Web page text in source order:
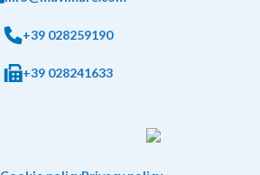
+39 028259190
+39 028241633